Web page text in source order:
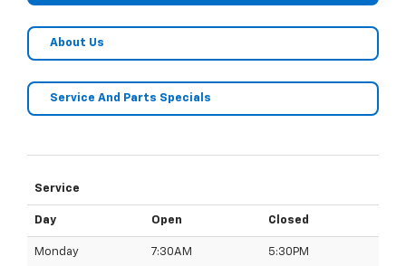
About Us
Service And Parts Specials
Service
Day Open Closed
Monday 7:30AM 5:30PM